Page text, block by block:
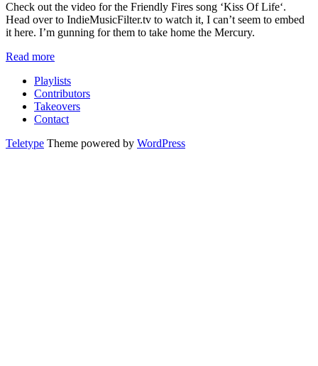
Check out the video for the Friendly Fires song ‘Kiss Of Life‘.
Head over to IndieMusicFilter.tv to watch it, I can’t seem to embed
it here. I’m gunning for them to take home the Mercury.
Read more
Playlists
Contributors
Takeovers
Contact
Teletype Theme powered by WordPress